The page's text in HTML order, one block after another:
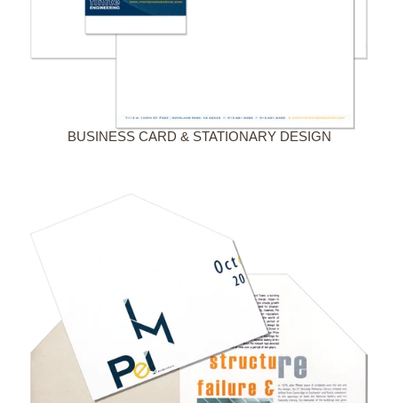
BUSINESS CARD & STATIONARY DESIGN